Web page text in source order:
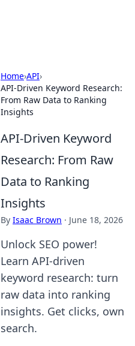
Home›API›
API-Driven Keyword Research:
From Raw Data to Ranking
Insights
API-Driven Keyword
Research: From Raw
Data to Ranking
Insights
By Isaac Brown · June 18, 2026
Unlock SEO power!
Learn API-driven
keyword research: turn
raw data into ranking
insights. Get clicks, own
search.